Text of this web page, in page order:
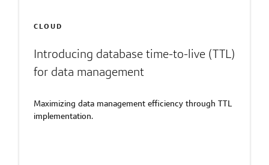
CLOUD
Introducing database time-to-live (TTL)
for data management
Maximizing data management efficiency through TTL
implementation.